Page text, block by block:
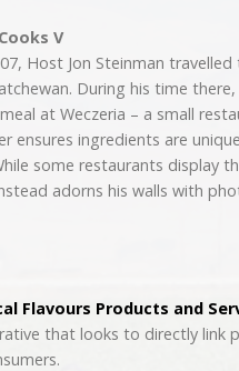
V
Host Jon Steinman travelled
During his time
at Weczeria – a small
ensures ingredients are
some restaurants display
adorns his walls with
Flavours Products and
that looks to directly link